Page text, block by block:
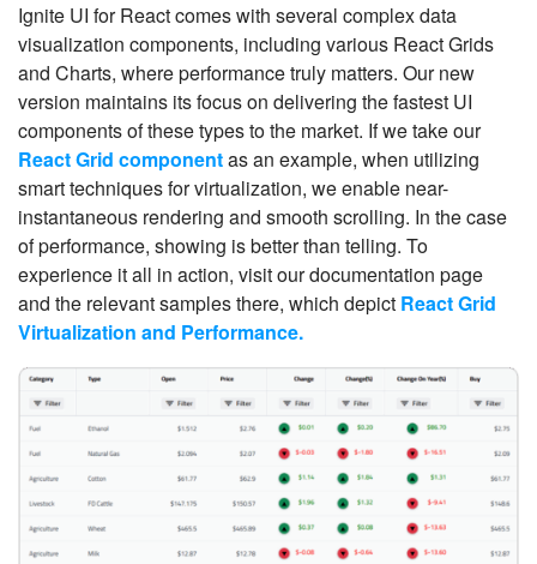
Ignite UI for React comes with several complex data
visualization components, including various React Grids
and Charts, where performance truly matters. Our new
version maintains its focus on delivering the fastest UI
components of these types to the market. If we take our
React Grid componentas an example, when utilizing
smart techniques for virtualization, we enable near-
instantaneous rendering and smooth scrolling. In the case
of performance, showing is better than telling. To
experience it all in action, visit our documentation page
and the relevant samples there, which depict React Grid
Virtualization and Performance.